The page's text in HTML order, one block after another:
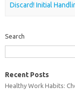
Discard! Initial
Search
Recent Posts
Healthy Work Habits: